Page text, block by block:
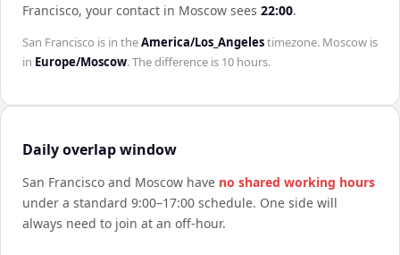
Francisco, your contact in Moscow sees 22:00.
San Francisco is in theAmerica/Los_Angelestimezone. Moscow is
in Europe/Moscow. The difference is 10 hours.
Daily overlap window
San Francisco and Moscow have no shared working hours
under a standard 9:00–17:00 schedule. One side will
always need to join at an off-hour.